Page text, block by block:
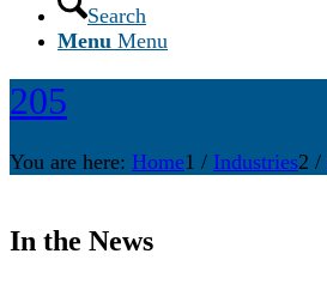
Search
Menu Menu
205
You are here: Home1 / Industries2 /
In the News